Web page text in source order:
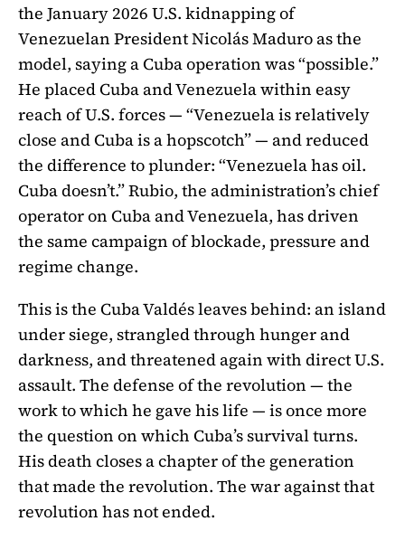
the January 2026 U.S. kidnapping of
Venezuelan President Nicolás Maduro as the
model, saying a Cuba operation was “possible.”
He placed Cuba and Venezuela within easy
reach of U.S. forces — “Venezuela is relatively
close and Cuba is a hopscotch” — and reduced
the difference to plunder: “Venezuela has oil.
Cuba doesn’t.” Rubio, the administration’s chief
operator on Cuba and Venezuela, has driven
the same campaign of blockade, pressure and
regime change.
This is the Cuba Valdés leaves behind: an island
under siege, strangled through hunger and
darkness, and threatened again with direct U.S.
assault. The defense of the revolution — the
work to which he gave his life — is once more
the question on which Cuba’s survival turns.
His death closes a chapter of the generation
that made the revolution. The war against that
revolution has not ended.